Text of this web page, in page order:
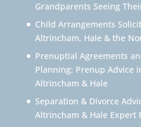
Grandparents Seeing
Child Arrangements
Altrincham, Hale & the
Prenuptial Agreements
Planning: Prenup Advice
Altrincham & Hale
Separation & Divorce
Altrincham & Hale Expert